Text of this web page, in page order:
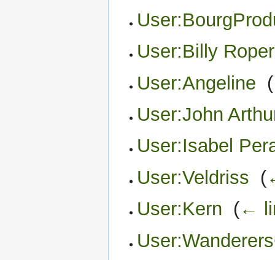
User:Billy Roper
User:Angeline (
User:John
User:Isabel
User:Veldriss (
User:Kern (←